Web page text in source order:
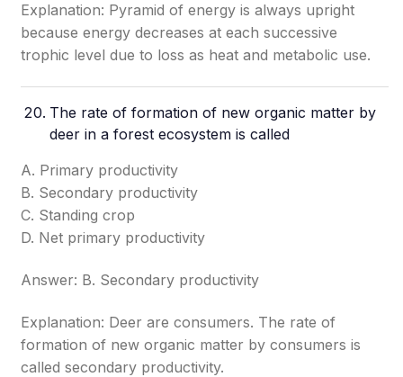
Explanation: Pyramid of energy is always upright
because energy decreases at each successive
trophic level due to loss as heat and metabolic use.
The rate of formation of new organic matter by
deer in a forest ecosystem is called
A. Primary productivity
B. Secondary productivity
C. Standing crop
D. Net primary productivity
Answer: B. Secondary productivity
Explanation: Deer are consumers. The rate of
formation of new organic matter by consumers is
called secondary productivity.